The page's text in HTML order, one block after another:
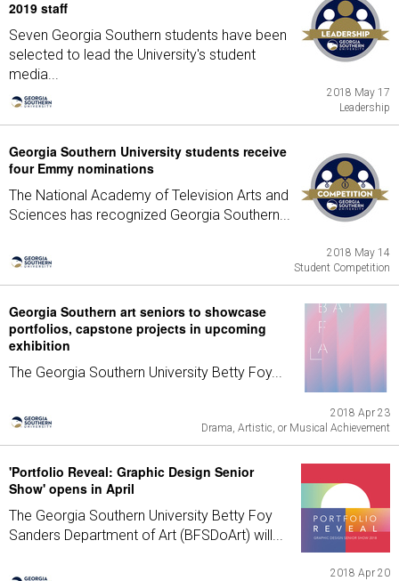
2019 staff
Seven Georgia Southern students have been
selected to lead the University's student
media...
2018 May 17
Leadership
Georgia Southern University students receive
four Emmy nominations
The National Academy of Television Arts and
Sciences has recognized Georgia Southern...
2018 May 14
Student Competition
Georgia Southern art seniors to showcase
portfolios, capstone projects in upcoming
exhibition
The Georgia Southern University Betty Foy...
2018 Apr 23
Drama, Artistic, or Musical Achievement
'Portfolio Reveal: Graphic Design Senior
Show' opens in April
The Georgia Southern University Betty Foy
Sanders Department of Art (BFSDoArt) will...
2018 Apr 20